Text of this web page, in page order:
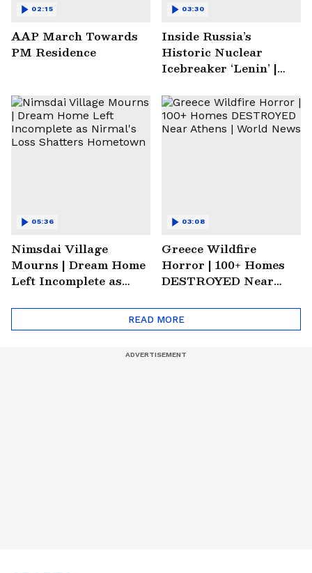
AAP March Towards
PM Residence
02:15
Inside Russia’s
Historic Nuclear
Icebreaker ‘Lenin’ |
Turned Museum
03:30
Nimsdai Village
Mourns | Dream Home
Left Incomplete as
Hometown
05:36
Greece Wildfire
Horror | 100+ Homes
DESTROYED Near
03:08
READ MORE